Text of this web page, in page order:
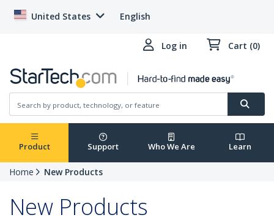
United States English
Log in Cart (0)
Product Support Who We Are Learn
Home New Products
New Products